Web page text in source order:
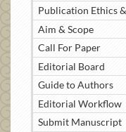
Publication Ethics
Aim & Scope
Call For Paper
Editorial Board
Guide to Authors
Editorial Workflow
Submit Manuscript